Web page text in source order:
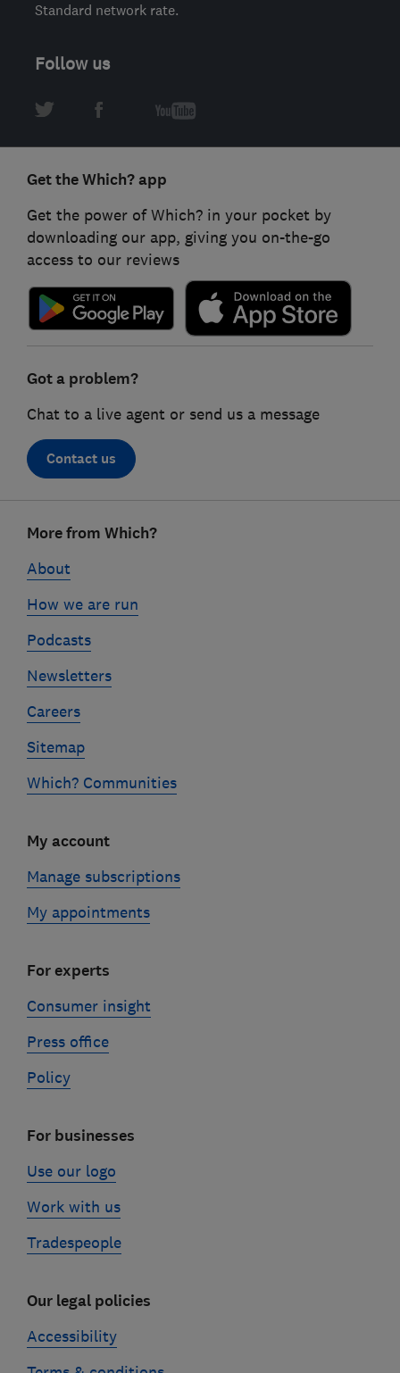
Standard network rate.
Follow us
Get the Which? app
Get the power of Which? in your pocket by
downloading our app, giving you on-the-go
access to our reviews
Got a problem?
Chat to a live agent or send us a message
Contact us
linksMore from Which?
About
How we are run
Podcasts
Newsletters
Careers
Sitemap
Which? Communities
My account
Manage subscriptions
My appointments
For experts
Consumer insight
Press office
Policy
For businesses
Use our logo
Work with us
Tradespeople
Our legal policies
Accessibility